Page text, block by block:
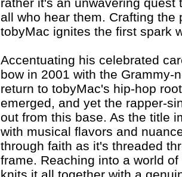
rather it's an unwavering
all who hear them. Crafting
tobyMac ignites the first spark
Accentuating his celebrated
bow in 2001 with the Grammy-
return to tobyMac's hip-hop
emerged, and yet the rapper-
out from this base. As the title
with musical flavors and
through faith as it's threaded
frame. Reaching into a world